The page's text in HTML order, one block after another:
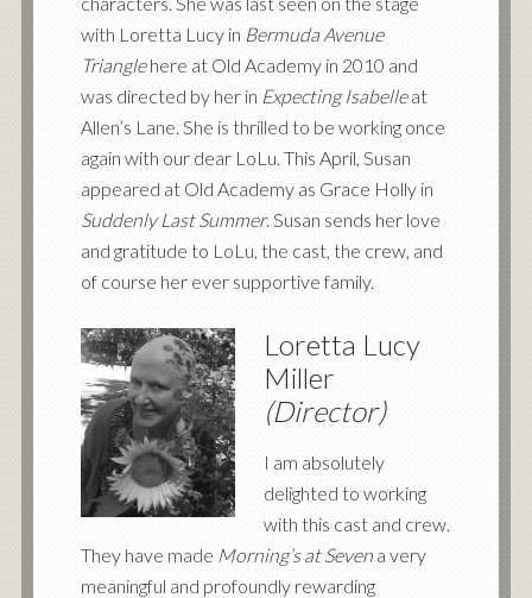
with Loretta Lucy in Bermuda Avenue
Trianglehere at Old Academy in 2010 and
was directed by her in Expecting Isabelleat
Allen’s Lane. She is thrilled to be working once
again with our dear LoLu. This April, Susan
appeared at Old Academy as Grace Holly in
Suddenly Last Summer. Susan sends her love
and gratitude to LoLu, the cast, the crew, and
of course her ever supportive family.
Loretta Lucy
Miller
(Director)
I am absolutely
delighted to working
with this cast and crew.
They have made Morning’s at Sevena very
meaningful and profoundly rewarding